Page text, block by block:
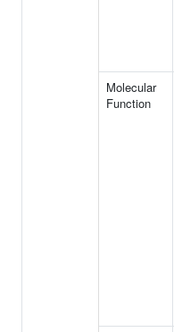
Molecular
Function